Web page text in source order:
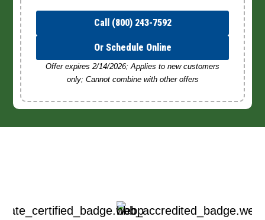
Call (800) 243-7592
Or Schedule Online
Offer expires 2/14/2026; Applies to new customers
only; Cannot combine with other offers